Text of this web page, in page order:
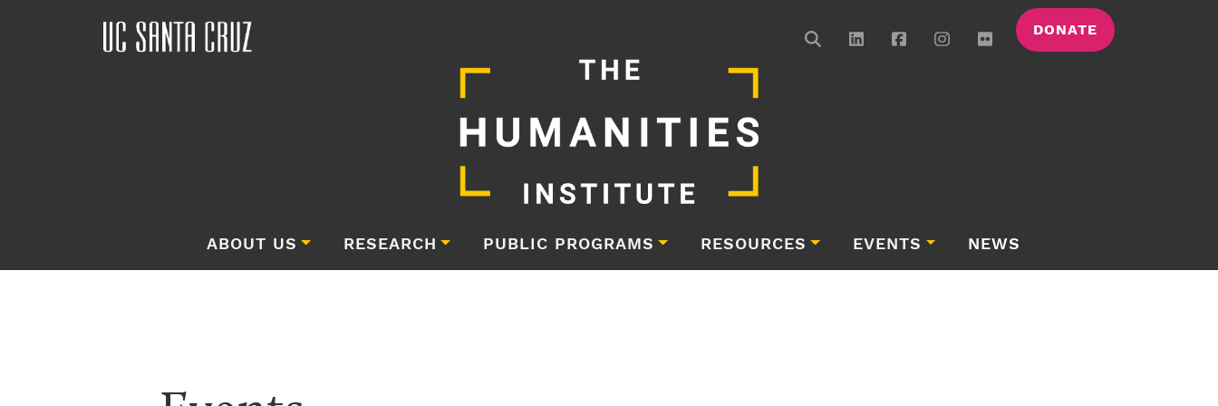
DONATE
ABOUT US RESEARCH PUBLIC PROGRAMS RESOURCES EVENTS NEWS